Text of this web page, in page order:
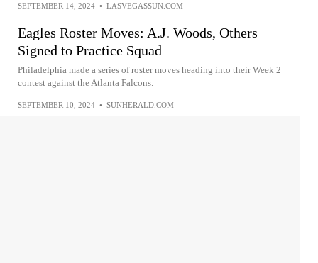
SEPTEMBER 14, 2024 • LASVEGASSUN.COM
Eagles Roster Moves: A.J. Woods, Others
Signed to Practice Squad
Philadelphia made a series of roster moves heading into their Week 2
contest against the Atlanta Falcons.
SEPTEMBER 10, 2024 • SUNHERALD.COM